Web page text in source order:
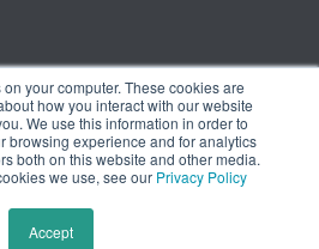
your computer. These cookies are
how you interact with our website
We use this information in order to
browsing experience and for analytics
both on this website and other media.
we use, see our Privacy Policy
Accept
ALL RIGHTS RESERVED. |